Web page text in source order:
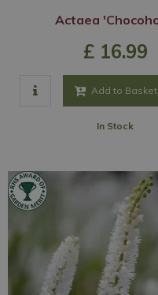
Actaea
£ 16.99
Add to Basket
In Stock